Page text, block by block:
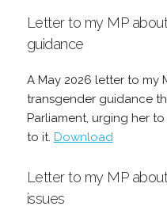
Letter to my MP
guidance
A May 2026 letter to my
transgender guidance
Parliament, urging her
to it. Download
Letter to my MP
issues